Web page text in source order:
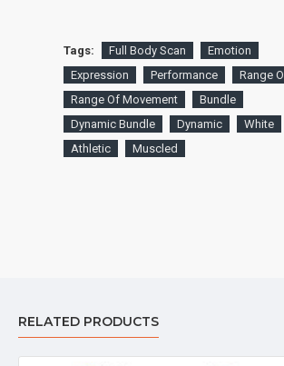
Tags: Full Body Scan
Emotion
Expression
Performance
Range
Range Of Movement
Bundle
Dynamic Bundle
Dynamic White
Athletic
Muscled
RELATED PRODUCTS